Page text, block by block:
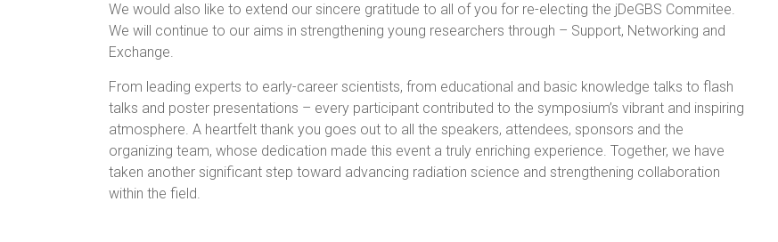
We would also like to extend our sincere gratitude to all of you for re-electing the jDeGBS Commitee.
We will continue to our aims in strengthening young researchers through – Support, Networking and
Exchange.
From leading experts to early-career scientists, from educational and basic knowledge talks to flash
talks and poster presentations – every participant contributed to the symposium’s vibrant and inspiring
atmosphere. A heartfelt thank you goes out to all the speakers, attendees, sponsors and the
organizing team, whose dedication made this event a truly enriching experience. Together, we have
taken another significant step toward advancing radiation science and strengthening collaboration
within the field.